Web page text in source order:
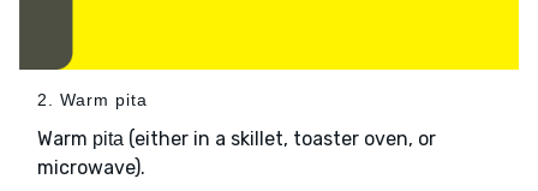
2. Warm pita
Warm pita (either in a skillet, toaster oven, or
microwave).